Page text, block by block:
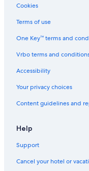
5 Star Hotels in Abu
Hotels near Al
Condo Rentals in
Romantic Hotels in
Beach Hotels in Abu
Marriott Hotels &
Hostels in Abu
Abu Dhabi Hotels
Hotels with Tennis
Hotels with Bars in
Cookies
Terms of use
One Key™ terms and
Vrbo terms and
Accessibility
Your privacy choices
Content guidelines and
Help
Support
Cancel your hotel or